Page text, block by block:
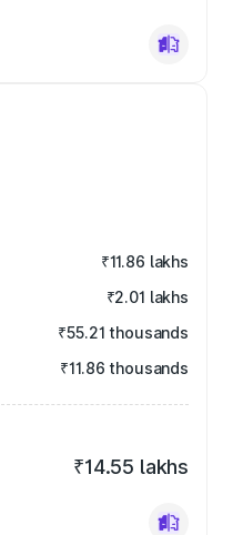
₹11.86 lakhs
₹2.01 lakhs
₹55.21 thousands
₹11.86 thousands
₹14.55 lakhs